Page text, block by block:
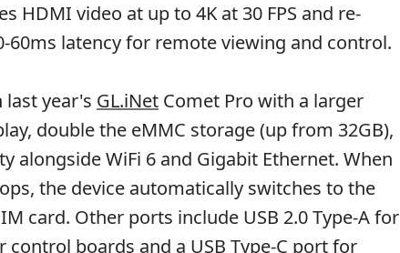
HDMI video at up to 4K at 30 FPS and re-
60ms latency for remote viewing and control.
last year's GL.iNet Comet Pro with a larger
double the eMMC storage (up from 32GB),
alongside WiFi 6 and Gigabit Ethernet. When
the device automatically switches to the
card. Other ports include USB 2.0 Type-A for
control boards and a USB Type-C port for